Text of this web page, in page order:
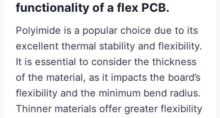
functionality of a flex PCB.
Polyimide is a popular choice due to its
excellent thermal stability and flexibility.
It is essential to consider the thickness
of the material, as it impacts the board’s
flexibility and the minimum bend radius.
Thinner materials offer greater flexibility